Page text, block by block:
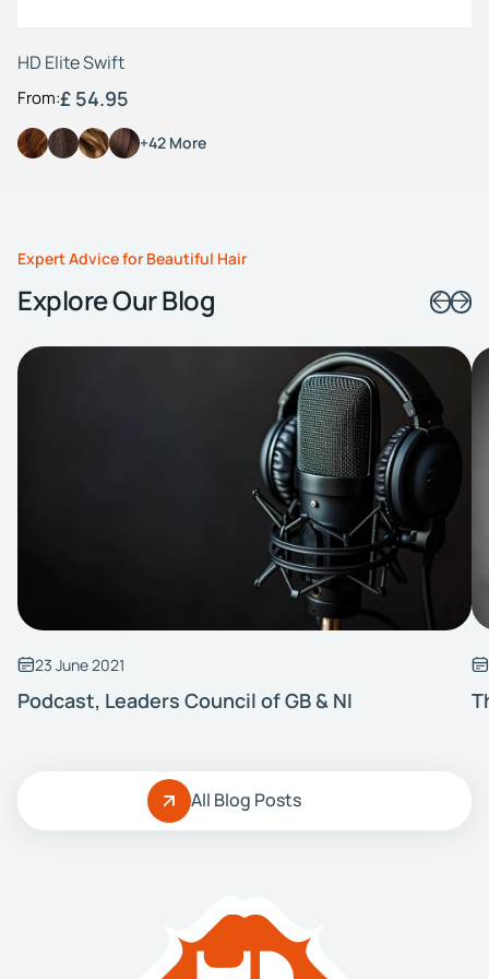
HD Elite Swift
From:£ 54.95
+42 More
Expert Advice for Beautiful Hair
Explore Our Blog
23 June 2021
Podcast, Leaders Council of GB & NI
All Blog Posts